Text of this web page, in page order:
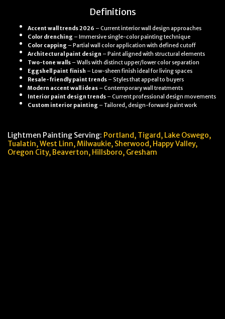
Definitions
Accent wall trends 2026 – Current interior wall design approaches
Color drenching – Immersive single-color painting technique
Color capping – Partial wall color application with defined cutoff
Architectural paint design – Paint aligned with structural elements
Two-tone walls – Walls with distinct upper/lower color separation
Eggshell paint finish – Low-sheen finish ideal for living spaces
Resale-friendly paint trends – Styles that appeal to buyers
Modern accent wall ideas – Contemporary wall treatments
Interior paint design trends – Current professional design movements
Custom interior painting – Tailored, design-forward paint work
Lightmen Painting Serving: Portland, Tigard, Lake Oswego,
Tualatin, West Linn, Milwaukie, Sherwood, Happy Valley,
Oregon City, Beaverton, Hillsboro, Gresham